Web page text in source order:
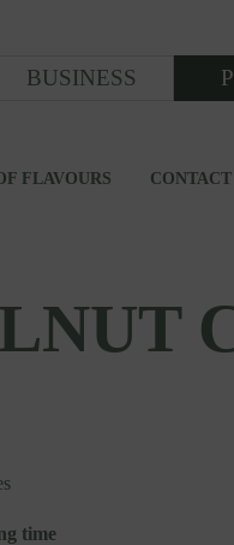
BUSINESS
FLAVOURS CONTACT
time